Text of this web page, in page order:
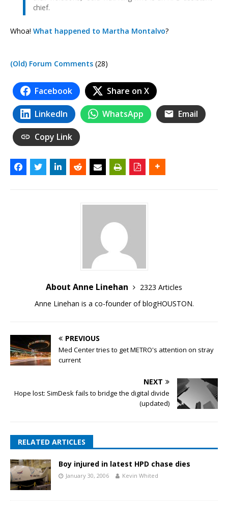
chief.
Whoa! What happened to Martha Montalvo?
(Old) Forum Comments (28)
Facebook Share on X
LinkedIn WhatsApp Email
Copy Link
About Anne Linehan
2323 Articles
Anne Linehan is a co-founder of blogHOUSTON.
PREVIOUS
Med Center tries to get METRO's attention on stray
current
NEXT
Hope lost: SimDesk fails to bridge the digital divide
(updated)
RELATED ARTICLES
Boy injured in latest HPD chase dies
January 30, 2006 Kevin Whited